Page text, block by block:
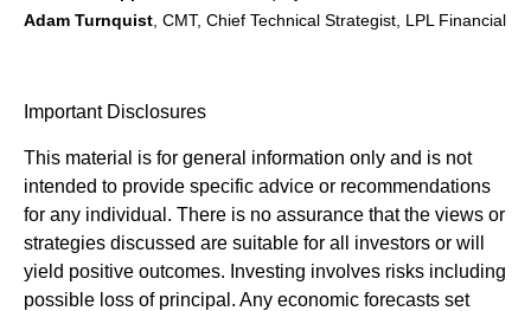
Adam Turnquist , CMT, Chief Technical Strategist, LPL Financial
Important Disclosures
This material is for general information only and is not
intended to provide specific advice or recommendations
for any individual. There is no assurance that the views or
strategies discussed are suitable for all investors or will
yield positive outcomes. Investing involves risks including
possible loss of principal. Any economic forecasts set